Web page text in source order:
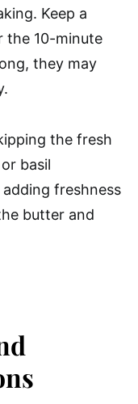
Keep a
the 10-minute
they may
the fresh
basil
freshness
butter and